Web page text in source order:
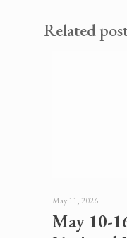
Related
May 11, 2026
May 10-